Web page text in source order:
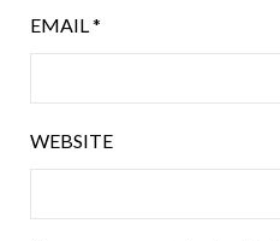
EMAIL*
WEBSITE